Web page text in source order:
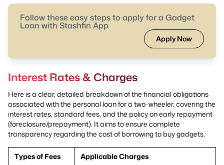
Follow these easy steps to apply for a Gadget
Loan with Stashfin App
Apply Now
Interest Rates & Charges
Here is a clear, detailed breakdown of the financial obligations
associated with the personal loan for a two-wheeler, covering the
interest rates, standard fees, and the policy on early repayment
(foreclosure/prepayment). It aims to ensure complete
transparency regarding the cost of borrowing to buy gadgets.
Types of Fees Applicable Charges